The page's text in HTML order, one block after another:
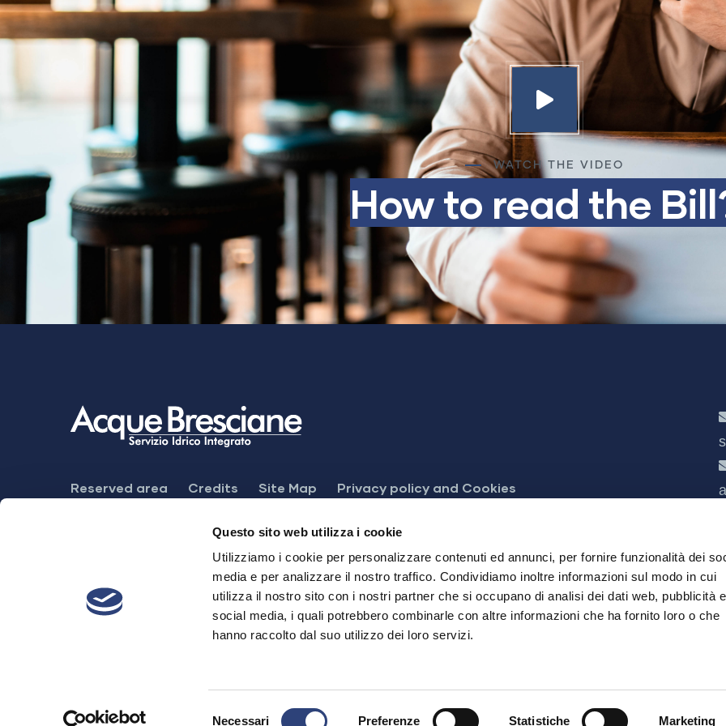
Questo sito web utilizza i cookie
Utilizziamo i cookie per personalizzare contenuti ed annunci, per fornire funzionalità dei
media e per analizzare il nostro traffico. Condividiamo inoltre informazioni sul modo in cui
utilizza il nostro sito con i nostri partner che si occupano di analisi dei dati web, pubblicità e
social media, i quali potrebbero combinarle con altre informazioni che ha fornito loro o che
hanno raccolto dal suo utilizzo dei loro servizi.
Necessari Preferenze Statistiche Marketing
WATCH THE VIDEO
How to read the
Footer
Menu
Reserved area Credits Site Map Privacy policy and Cookies
Feedback mechanism Dichiarazione di accessibilità
Acque Bresciane S.r.l. SB
Registered office. Via Cefalonia, 70 - 25124 Brescia